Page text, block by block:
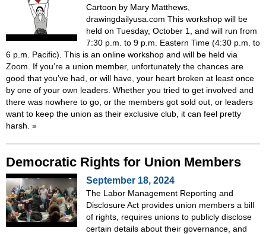
Cartoon by Mary Matthews,
drawingdailyusa.com This workshop will be
held on Tuesday, October 1, and will run from
7:30 p.m. to 9 p.m. Eastern Time (4:30 p.m. to
6 p.m. Pacific). This is an online workshop and will be held via
Zoom. If you’re a union member, unfortunately the chances are
good that you’ve had, or will have, your heart broken at least once
by one of your own leaders. Whether you tried to get involved and
there was nowhere to go, or the members got sold out, or leaders
want to keep the union as their exclusive club, it can feel pretty
harsh. »
Democratic Rights for Union Members
September 18, 2024
The Labor Management Reporting and
Disclosure Act provides union members a bill
of rights, requires unions to publicly disclose
certain details about their governance, and